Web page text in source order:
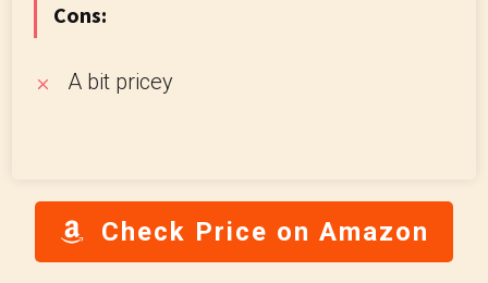
Cons:
A bit pricey
Check Price on Amazon